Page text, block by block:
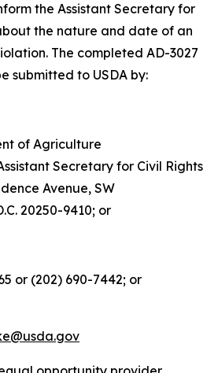
the Assistant Secretary for
the nature and date of an
The completed AD-3027
submitted to USDA by:
of Agriculture
Secretary for Civil Rights
Avenue, SW
20250-9410; or
or (202) 690-7442; or